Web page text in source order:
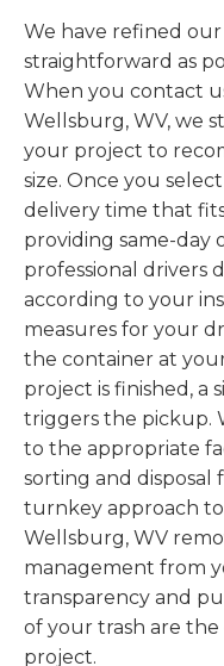
We have refined
straightforward as
When you contact
Wellsburg, WV, we
your project to
size. Once you
delivery time that
providing same-day
professional drivers
according to your
measures for your
the container at
project is finished, a
triggers the pickup.
to the appropriate
sorting and disposal
turnkey approach
Wellsburg, WV
management from
transparency and
of your trash are
project.